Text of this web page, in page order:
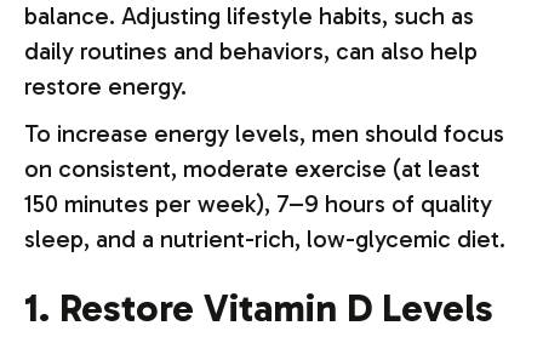
balance. Adjusting lifestyle habits, such as
daily routines and behaviors, can also help
restore energy.
To increase energy levels, men should focus
on consistent, moderate exercise (at least
150 minutes per week), 7–9 hours of quality
sleep, and a nutrient-rich, low-glycemic diet.
1. Restore Vitamin D Levels